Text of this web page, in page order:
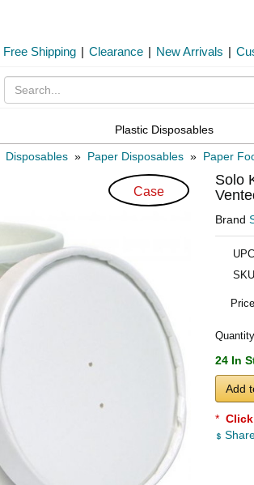
Free Shipping | Clearance | New Arrivals |
Plastic Disposables
Disposables » Paper Disposables » Paper
Case
Solo
Brand
24 In
Add
* Click